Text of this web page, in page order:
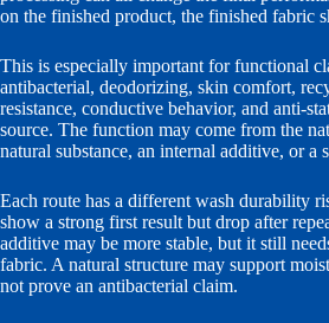
on the finished product, the finished fabric
This is especially important for functional
antibacterial, deodorizing, skin comfort,
resistance, conductive behavior, and anti-
source. The function may come from the
natural substance, an internal additive, or a
Each route has a different wash durability
show a strong first result but drop after
additive may be more stable, but it still
fabric. A natural structure may support
not prove an antibacterial claim.